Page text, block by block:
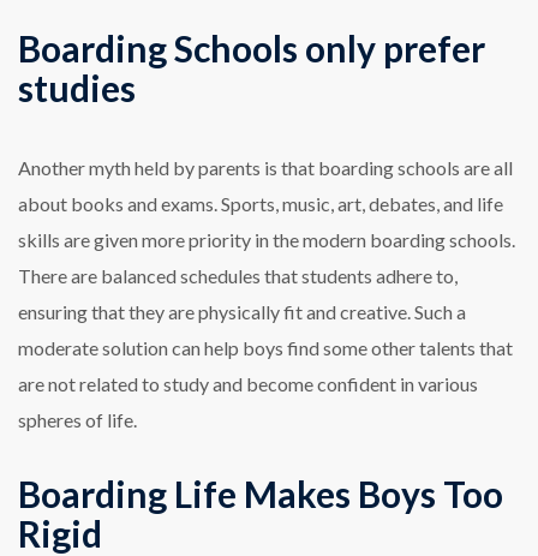
Boarding Schools only prefer
studies
Another myth held by parents is that boarding schools are all
about books and exams. Sports, music, art, debates, and life
skills are given more priority in the modern boarding schools.
There are balanced schedules that students adhere to,
ensuring that they are physically fit and creative. Such a
moderate solution can help boys find some other talents that
are not related to study and become confident in various
spheres of life.
Boarding Life Makes Boys Too
Rigid